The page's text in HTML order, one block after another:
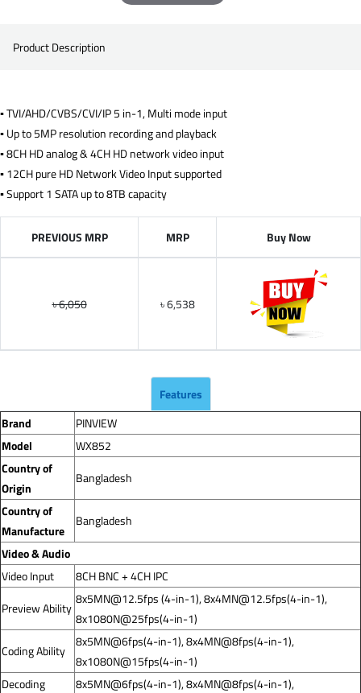
Product Description
▪ TVI/AHD/CVBS/CVI/IP 5 in-1, Multi mode input
▪ Up to 5MP resolution recording and playback
▪ 8CH HD analog & 4CH HD network video input
▪ 12CH pure HD Network Video Input supported
▪ Support 1 SATA up to 8TB capacity
PREVIOUS MRP MRP Buy Now
৳ 6,050 ৳ 6,538
Features
Brand
PINVIEW
Model
WX852
Country of
Origin
Bangladesh
Country of
Manufacture
Bangladesh
Video & Audio
Video Input
8CH BNC + 4CH IPC
Preview Ability
8x5MN@12.5fps(4-in-1),8x4MN@12.5fps(4-in-1),
8x1080N@25fps(4-in-1)
Coding Ability
8x5MN@6fps(4-in-1), 8x4MN@8fps(4-in-1),
8x1080N@15fps(4-in-1)
Decoding
8x5MN@6fps(4-in-1), 8x4MN@8fps(4-in-1),